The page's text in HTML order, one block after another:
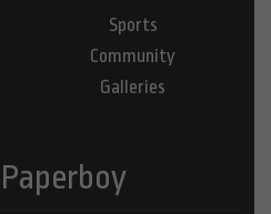
Sports
Community
Galleries